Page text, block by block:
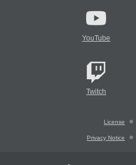
YouTube
Twitch
License
Privacy Notice